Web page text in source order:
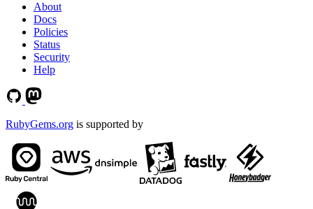
About
Docs
Policies
Status
Security
Help
RubyGems.org is supported by